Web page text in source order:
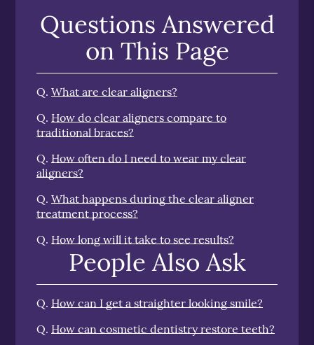
Questions Answered
on This Page
Q. What are clear aligners?
Q. How do clear aligners compare to
traditional braces?
Q. How often do I need to wear my clear
aligners?
Q. What happens during the clear aligner
treatment process?
Q. How long will it take to see results?
People Also Ask
Q. How can I get a straighter looking smile?
Q. How can cosmetic dentistry restore teeth?